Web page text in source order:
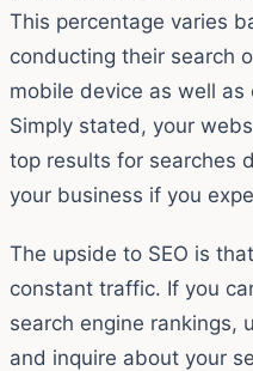
This percentage varies
conducting their search
mobile device as well
Simply stated, your
top results for searches
your business if you
The upside to SEO is
constant traffic. If you
search engine rankings,
and inquire about your